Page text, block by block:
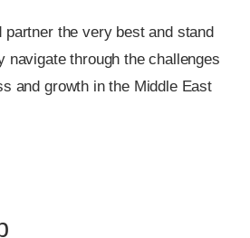
partner the very best and stand
navigate through the challenges
and growth in the Middle East